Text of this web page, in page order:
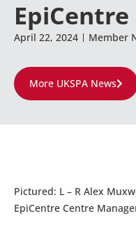
EpiCentre
April 22, 2024 Member
More UKSPA News
Pictured: L – R Alex
EpiCentre Centre